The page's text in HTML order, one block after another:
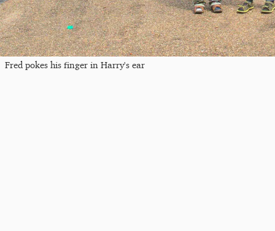
Fred pokes his finger in Harry's ear